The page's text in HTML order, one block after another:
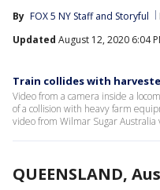
By FOX 5 NY Staff and Storyful
Updated August 12, 2020 6:04
Train collides with
Video from a camera inside a
of a collision with heavy farm
video from Wilmar Sugar Australia
QUEENSLAND,